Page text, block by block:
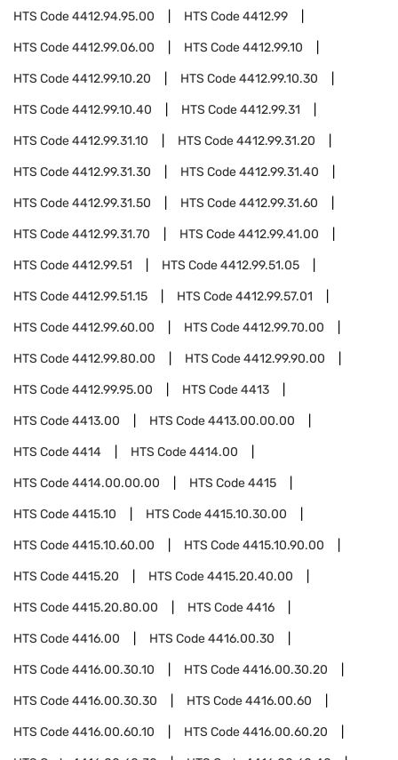
HTS Code4412.94.95.00 HTS Code4412.99
HTS Code4412.99.06.00 HTS Code4412.99.10
HTS Code4412.99.10.20 HTS Code4412.99.10.30
HTS Code4412.99.10.40 HTS Code4412.99.31
HTS Code4412.99.31.10 HTS Code4412.99.31.20
HTS Code4412.99.31.30 HTS Code4412.99.31.40
HTS Code4412.99.31.50 HTS Code4412.99.31.60
HTS Code4412.99.31.70 HTS Code4412.99.41.00
HTS Code4412.99.51 HTS Code4412.99.51.05
HTS Code4412.99.51.15 HTS Code4412.99.57.01
HTS Code4412.99.60.00 HTS Code4412.99.70.00
HTS Code4412.99.80.00 HTS Code4412.99.90.00
HTS Code4412.99.95.00 HTS Code4413
HTS Code4413.00 HTS Code4413.00.00.00
HTS Code4414 HTS Code4414.00
HTS Code4414.00.00.00 HTS Code4415
HTS Code4415.10 HTS Code4415.10.30.00
HTS Code4415.10.60.00 HTS Code4415.10.90.00
HTS Code4415.20 HTS Code4415.20.40.00
HTS Code4415.20.80.00 HTS Code4416
HTS Code4416.00 HTS Code4416.00.30
HTS Code4416.00.30.10 HTS Code4416.00.30.20
HTS Code4416.00.30.30 HTS Code4416.00.60
HTS Code4416.00.60.10 HTS Code4416.00.60.20